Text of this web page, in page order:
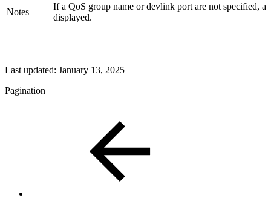
Notes
If a QoS group name or devlink port are not specified,
displayed.
Last updated: January 13, 2025
Pagination